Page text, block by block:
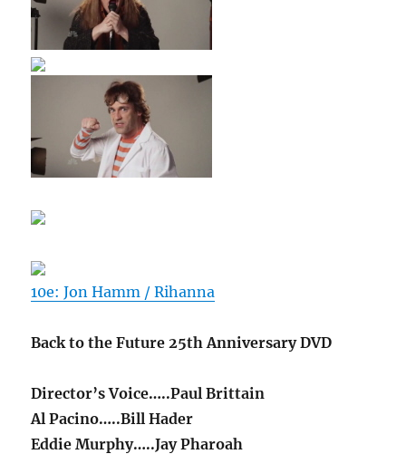
10e: Jon Hamm / Rihanna
Back to the Future 25th Anniversary DVD
Director’s Voice…..Paul Brittain
Al Pacino…..Bill Hader
Eddie Murphy…..Jay Pharoah